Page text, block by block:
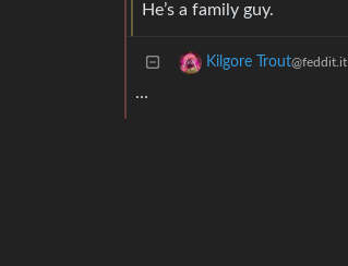
He’s a family guy.
Kilgore Trout@feddit.it
…